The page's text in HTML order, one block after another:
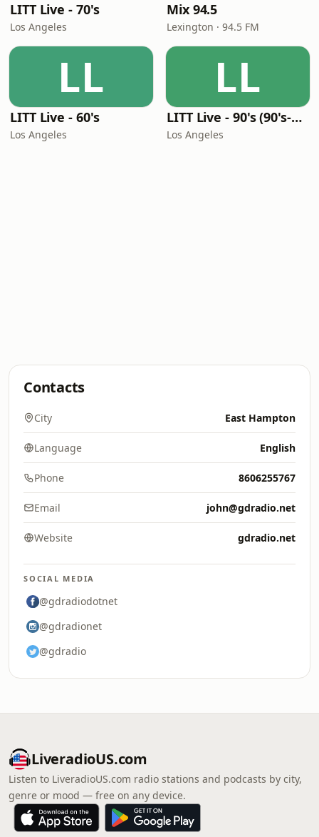
LITT Live - 70's
Los Angeles
Mix 94.5
Lexington · 94.5 FM
LL
LITT Live - 60's
Los Angeles
LL
LITT Live - 90's (90's-Boomerang)
Los Angeles
Contacts
City East Hampton
Language English
Phone 8606255767
Email john@gdradio.net
Website gdradio.net
SOCIAL MEDIA
@gdradiodotnet
@gdradionet
@gdradio
LiveradioUS.com
Listen to LiveradioUS.com radio stations and podcasts by city,
genre or mood — free on any device.